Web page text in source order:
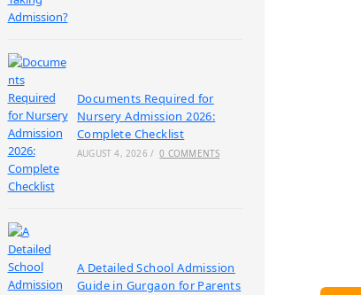
Documents Required for
Nursery Admission 2026:
Complete Checklist
AUGUST 4, 2026 / 0 COMMENTS
A Detailed School Admission
Guide in Gurgaon for Parents